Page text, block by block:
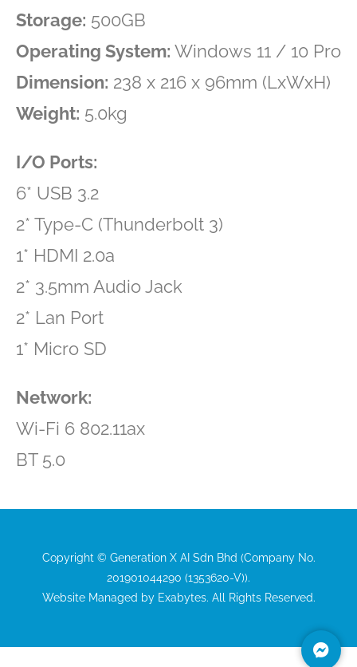
Storage: 500GB
Operating System: Windows 11 / 10 Pro
Dimension: 238 x 216 x 96mm (LxWxH)
Weight: 5.0kg
I/O Ports:
6* USB 3.2
2* Type-C (Thunderbolt 3)
1* HDMI 2.0a
2* 3.5mm Audio Jack
2* Lan Port
1* Micro SD
Network:
Wi-Fi 6 802.11ax
BT 5.0
Copyright © Generation X AI Sdn Bhd (Company No.
201901044290 (1353620-V)).
Website Managed by Exabytes. All Rights Reserved.